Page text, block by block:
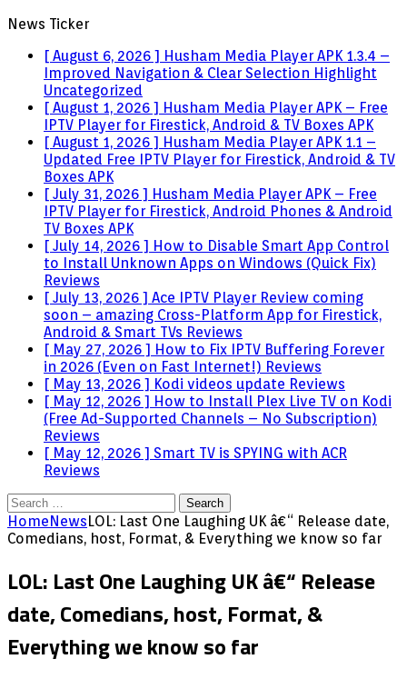
News Ticker
[ August 6, 2026 ] Husham Media Player APK 1.3.4 –
Improved Navigation & Clear Selection Highlight
Uncategorized
[ August 1, 2026 ] Husham Media Player APK – Free
IPTV Player for Firestick, Android & TV Boxes APK
[ August 1, 2026 ] Husham Media Player APK 1.1 –
Updated Free IPTV Player for Firestick, Android & TV
Boxes APK
[ July 31, 2026 ] Husham Media Player APK – Free
IPTV Player for Firestick, Android Phones & Android
TV Boxes APK
[ July 14, 2026 ] How to Disable Smart App Control
to Install Unknown Apps on Windows (Quick Fix)
Reviews
[ July 13, 2026 ] Ace IPTV Player Review coming
soon – amazing Cross-Platform App for Firestick,
Android & Smart TVs Reviews
[ May 27, 2026 ] How to Fix IPTV Buffering Forever
in 2026 (Even on Fast Internet!) Reviews
[ May 13, 2026 ] Kodi videos update Reviews
[ May 12, 2026 ] How to Install Plex Live TV on Kodi
(Free Ad-Supported Channels – No Subscription)
Reviews
[ May 12, 2026 ] Smart TV is SPYING with ACR
Reviews
Search
for:
HomeNewsLOL: Last One Laughing UK â€“ Release date,
Comedians, host, Format, & Everything we know so far
LOL: Last One Laughing UK â€“ Release
date, Comedians, host, Format, &
Everything we know so far